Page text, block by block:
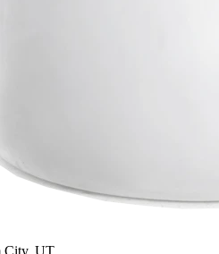
City, UT